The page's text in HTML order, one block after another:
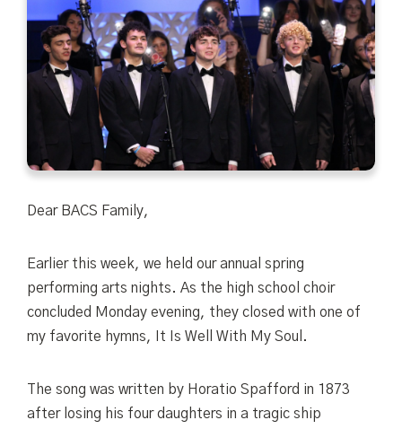
Dear BACS Family,
Earlier this week, we held our annual spring
performing arts nights. As the high school choir
concluded Monday evening, they closed with one of
my favorite hymns,
It Is Well With My Soul.
The song was written by Horatio Spafford in 1873
after losing his four daughters in a tragic ship